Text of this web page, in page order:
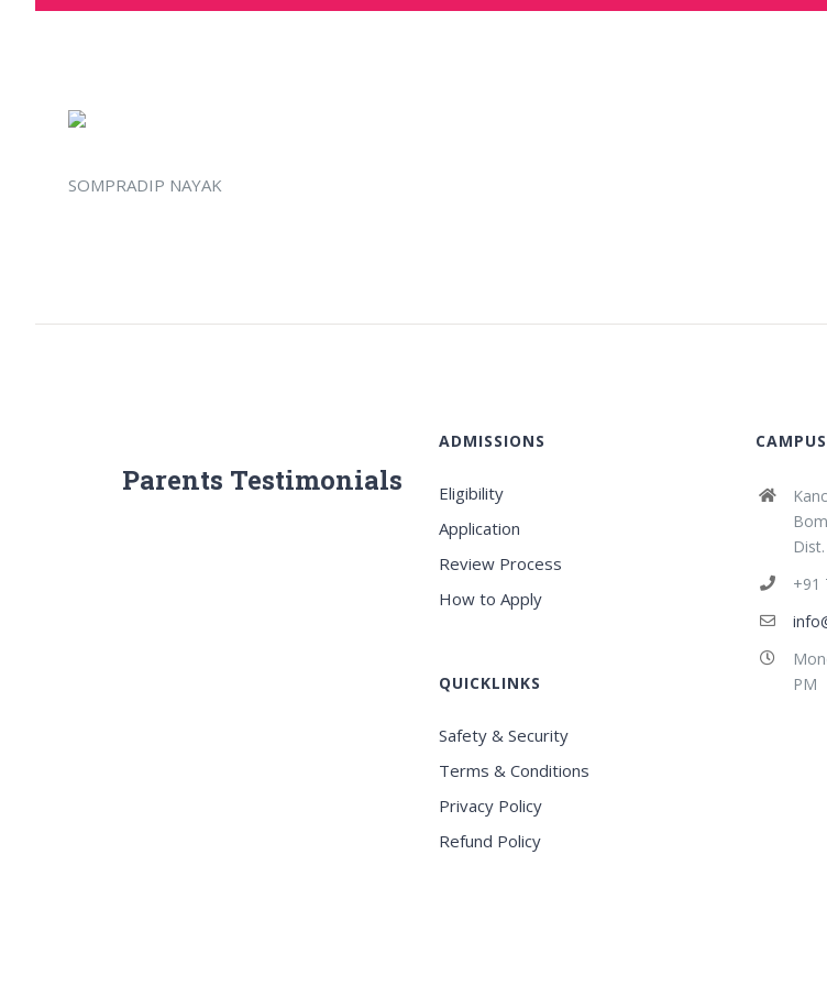
SOMPRADIP NAYAK
Parents Testimonials
ADMISSIONS
Eligibility
Application
Review Process
How to Apply
QUICKLINKS
Safety & Security
Terms & Conditions
Privacy Policy
Refund Policy
CAMPUS
+91
PM